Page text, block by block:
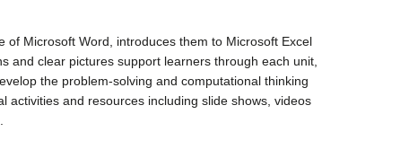
of Microsoft Word, introduces them to Microsoft Excel
and clear pictures support learners through each unit,
the problem-solving and computational thinking
activities and resources including slide shows, videos